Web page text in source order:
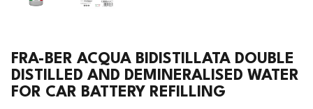
FRA-BER ACQUA BIDISTILLATA DOUBLE
DISTILLED AND DEMINERALISED WATER
FOR CAR BATTERY REFILLING